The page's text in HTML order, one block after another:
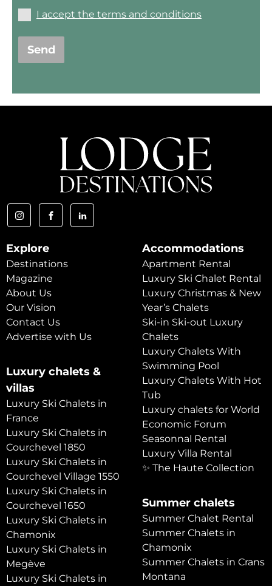
I accept the terms and conditions
Send
Explore
Destinations
Magazine
About Us
Our Vision
Contact Us
Advertise with Us
Luxury chalets &
villas
Luxury Ski Chalets in
France
Luxury Ski Chalets in
Courchevel 1850
Luxury Ski Chalets in
Courchevel Village 1550
Luxury Ski Chalets in
Courchevel 1650
Luxury Ski Chalets in
Chamonix
Luxury Ski Chalets in
Megève
Luxury Ski Chalets in
Accommodations
Apartment Rental
Luxury Ski Chalet Rental
Luxury Christmas & New
Year’s Chalets
Ski-in Ski-out Luxury
Chalets
Luxury Chalets With
Swimming Pool
Luxury Chalets With Hot
Tub
Luxury chalets for World
Economic Forum
Seasonnal Rental
Luxury Villa Rental
✨ The Haute Collection
Summer chalets
Summer Chalet Rental
Summer Chalets in
Chamonix
Summer Chalets in Crans
Montana